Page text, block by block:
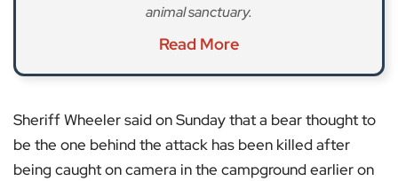
animal sanctuary.
Read More
Sheriff Wheeler said on Sunday that a bear thought to
be the one behind the attack has been killed after
being caught on camera in the campground earlier on